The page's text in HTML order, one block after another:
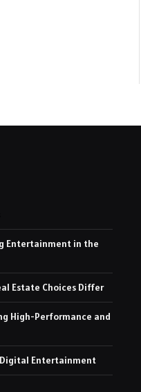
Entertainment in the
Estate Choices Differ
High-Performance and
Entertainment